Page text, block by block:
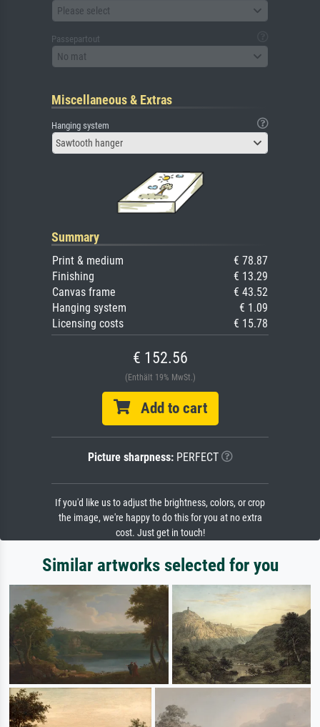
Please select
Passepartout
No mat
Miscellaneous & Extras
Hanging system
Sawtooth hanger
Summary
Print & medium
€ 78.87
Finishing
€ 13.29
Canvas frame
€ 43.52
Hanging system
€ 1.09
Licensing costs
€ 15.78
€ 152.56
(Enthält 19% MwSt.)
Add to cart
Picture sharpness:PERFECT
If you'd like us to adjust the brightness, colors, or crop
the image, we're happy to do this for you at no extra
cost. Just get in touch!
Similar artworks selected for you